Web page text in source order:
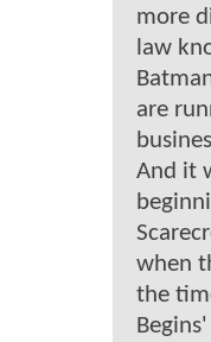
more
law
are
And it
when
the